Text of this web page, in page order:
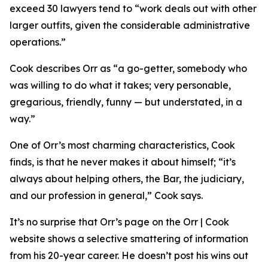
exceed 30 lawyers tend to “work deals out with other
larger outfits, given the considerable administrative
operations.”
Cook describes Orr as “a go-getter, somebody who
was willing to do what it takes; very personable,
gregarious, friendly, funny — but understated, in a
way.”
One of Orr’s most charming characteristics, Cook
finds, is that he never makes it about himself; “it’s
always about helping others, the Bar, the judiciary,
and our profession in general,” Cook says.
It’s no surprise that Orr’s page on the Orr | Cook
website shows a selective smattering of information
from his 20-year career. He doesn’t post his wins out